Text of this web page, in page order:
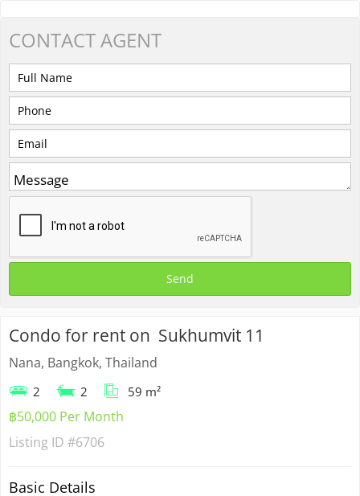
CONTACTAGENT
Condo for rent on Sukhumvit 11
Nana, Bangkok, Thailand
2 2 59 m²
฿50,000 Per Month
Listing ID #6706
Basic Details